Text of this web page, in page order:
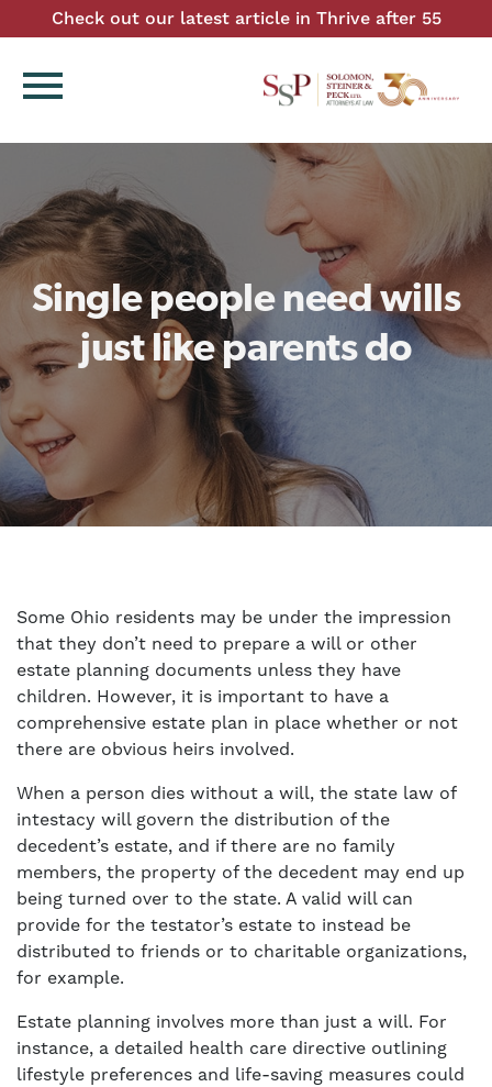
Check out our latest article in Thrive after 55
menu
Single people need wills
just like parents do
Some Ohio residents may be under the impression
that they don’t need to prepare a will or other
estate planning documents unless they have
children. However, it is important to have a
comprehensive estate plan in place whether or not
there are obvious heirs involved.
When a person dies without a will, the state law of
intestacy will govern the distribution of the
decedent’s estate, and if there are no family
members, the property of the decedent may end up
being turned over to the state. A valid will can
provide for the testator’s estate to instead be
distributed to friends or to charitable organizations,
for example.
Estate planning involves more than just a will. For
instance, a detailed health care directive outlining
lifestyle preferences and life-saving measures could